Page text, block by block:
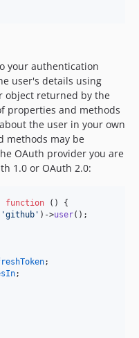
your authentication
user's details using
object returned by the
properties and methods
the user in your own
methods may be
OAuth provider you are
1.0 or OAuth 2.0:
function () {
'github ' )->user();
;
;